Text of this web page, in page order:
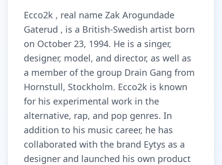
Ecco2k , real name Zak Arogundade
Gaterud , is a British-Swedish artist born
on October 23, 1994. He is a singer,
designer, model, and director, as well as
a member of the group Drain Gang from
Hornstull, Stockholm. Ecco2k is known
for his experimental work in the
alternative, rap, and pop genres. In
addition to his music career, he has
collaborated with the brand Eytys as a
designer and launched his own product